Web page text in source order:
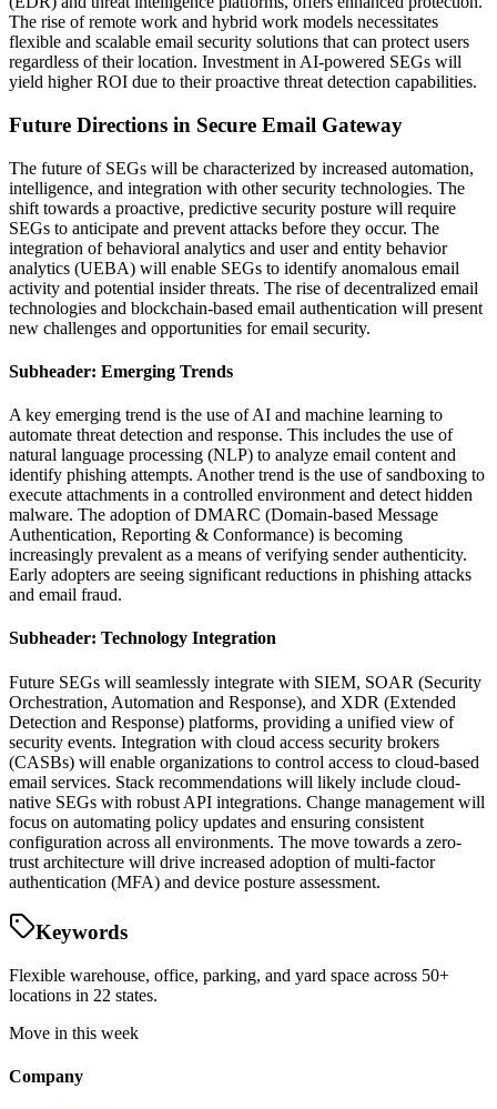
The rise of remote work and hybrid work models necessitates
flexible and scalable email security solutions that can protect users
regardless of their location. Investment in AI-powered SEGs will
yield higher ROI due to their proactive threat detection capabilities.
Future Directions in Secure Email Gateway
The future of SEGs will be characterized by increased automation,
intelligence, and integration with other security technologies. The
shift towards a proactive, predictive security posture will require
SEGs to anticipate and prevent attacks before they occur. The
integration of behavioral analytics and user and entity behavior
analytics (UEBA) will enable SEGs to identify anomalous email
activity and potential insider threats. The rise of decentralized email
technologies and blockchain-based email authentication will present
new challenges and opportunities for email security.
Subheader: Emerging Trends
A key emerging trend is the use of AI and machine learning to
automate threat detection and response. This includes the use of
natural language processing (NLP) to analyze email content and
identify phishing attempts. Another trend is the use of sandboxing to
execute attachments in a controlled environment and detect hidden
malware. The adoption of DMARC (Domain-based Message
Authentication, Reporting & Conformance) is becoming
increasingly prevalent as a means of verifying sender authenticity.
Early adopters are seeing significant reductions in phishing attacks
and email fraud.
Subheader: Technology Integration
Future SEGs will seamlessly integrate with SIEM, SOAR (Security
Orchestration, Automation and Response), and XDR (Extended
Detection and Response) platforms, providing a unified view of
security events. Integration with cloud access security brokers
(CASBs) will enable organizations to control access to cloud-based
email services. Stack recommendations will likely include cloud-
native SEGs with robust API integrations. Change management will
focus on automating policy updates and ensuring consistent
configuration across all environments. The move towards a zero-
trust architecture will drive increased adoption of multi-factor
authentication (MFA) and device posture assessment.
Keywords
Flexible warehouse, office, parking, and yard space across 50+
locations in 22 states.
Move in this week
Company